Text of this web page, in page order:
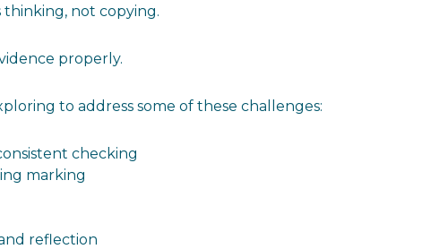
thinking, not copying.
properly.
to address some of these challenges:
checking
marking
reflection